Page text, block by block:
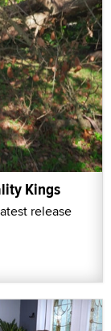
Kings
release